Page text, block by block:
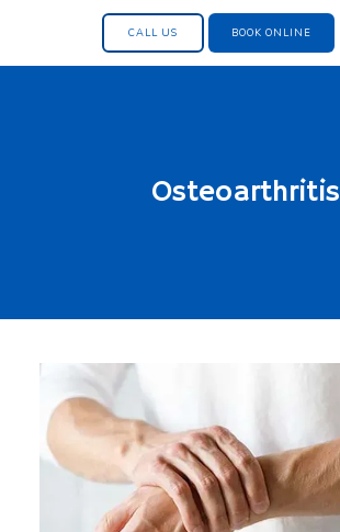
CALL US BOOK ONLINE
Osteoarthritis